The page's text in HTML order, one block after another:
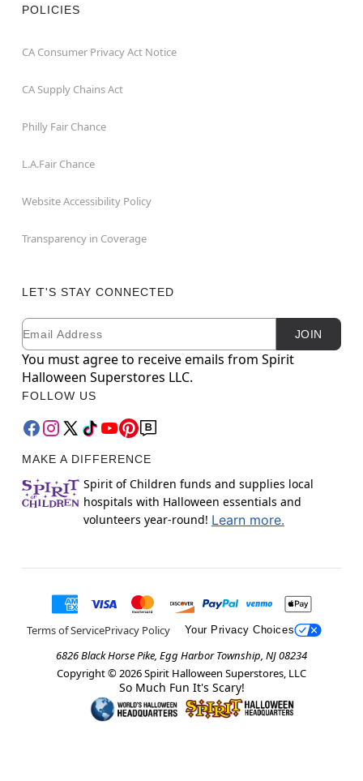
POLICIES
CA Consumer Privacy Act Notice
CA Supply Chains Act
Philly Fair Chance
L.A.Fair Chance
Website Accessibility Policy
Transparency in Coverage
LET'S STAY CONNECTED
Newsletter Subscription
Email JOIN
You must agree to receive emails from Spirit
Halloween Superstores LLC.
FOLLOW US
MAKE A DIFFERENCE
Spirit of Children funds and supplies local
hospitals with Halloween essentials and
volunteers year-round! Learn more.
Terms of ServicePrivacy Policy Your Privacy Choices
6826 Black Horse Pike, Egg Harbor Township, NJ 08234
Copyright © 2026Spirit Halloween Superstores, LLC
So Much Fun It's Scary!